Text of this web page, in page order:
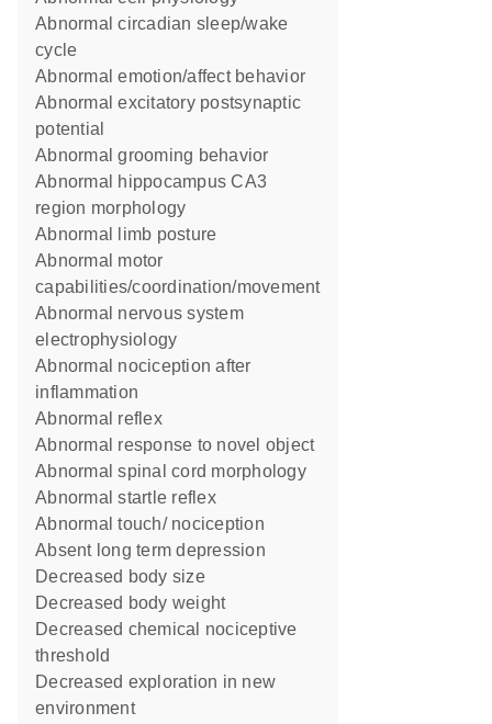
abnormal circadian sleep/wake
cycle
abnormal emotion/affect behavior
abnormal excitatory postsynaptic
potential
abnormal grooming behavior
abnormal hippocampus CA3
region morphology
abnormal limb posture
abnormal motor
capabilities/coordination/movement
abnormal nervous system
electrophysiology
abnormal nociception after
inflammation
abnormal reflex
abnormal response to novel object
abnormal spinal cord morphology
abnormal startle reflex
abnormal touch/ nociception
absent long term depression
decreased body size
decreased body weight
decreased chemical nociceptive
threshold
decreased exploration in new
environment